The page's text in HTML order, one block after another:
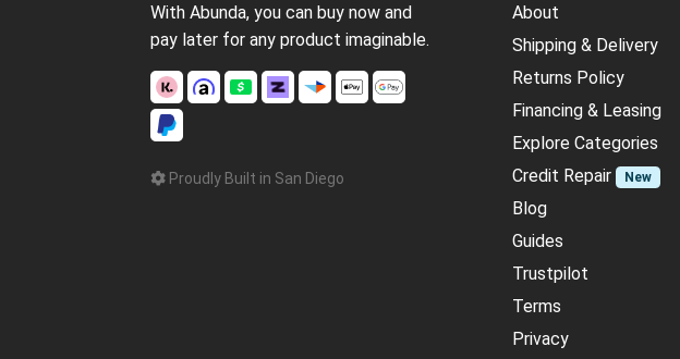
With Abunda, you can buy now and
pay later for any product imaginable.
Proudly Built in San Diego
About
Shipping & Delivery
Returns Policy
Financing & Leasing
Explore Categories
Credit Repair
New
Blog
Guides
Trustpilot
Terms
Privacy